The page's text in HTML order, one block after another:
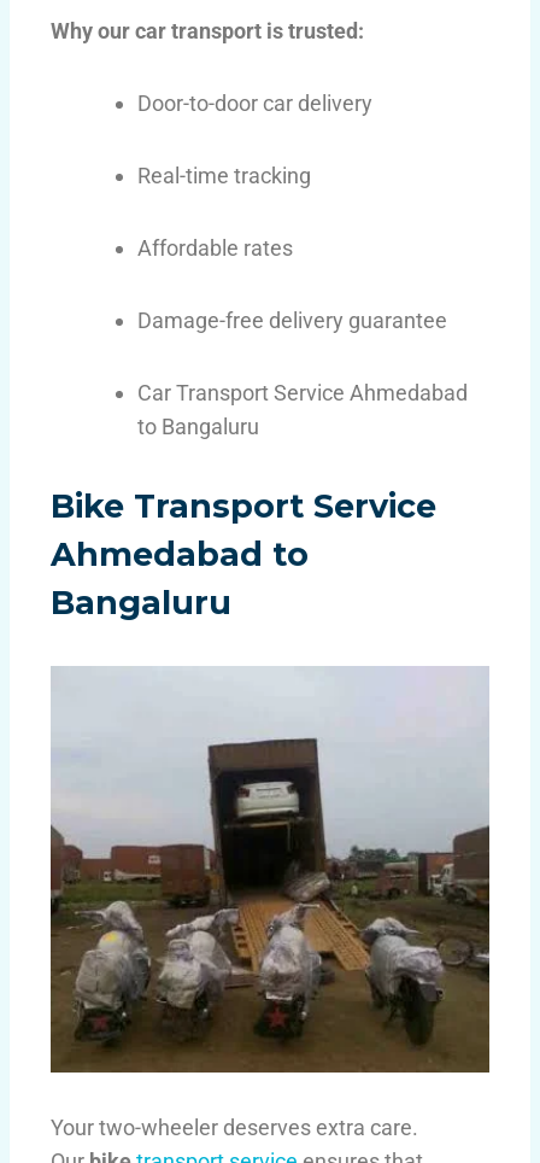
Why our car transport is trusted:
Door-to-door car delivery
Real-time tracking
Affordable rates
Damage-free delivery guarantee
Car Transport Service Ahmedabad
to Bangaluru
Bike Transport Service
Ahmedabad to
Bangaluru
Your two-wheeler deserves extra care.